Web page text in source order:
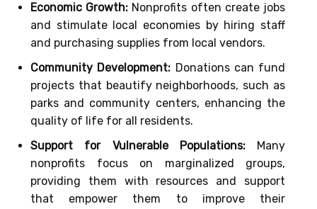
Economic Growth: Nonprofits often create jobs
and stimulate local economies by hiring staff
and purchasing supplies from local vendors.
Community Development: Donations can fund
projects that beautify neighborhoods, such as
parks and community centers, enhancing the
quality of life for all residents.
Support for Vulnerable Populations:Many
nonprofits focus on marginalized groups,
providing them with resources and support
that empower them to improve their